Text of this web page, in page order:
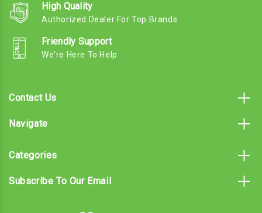
High Quality
Authorized Dealer For Top Brands
Friendly Support
We're Here To Help
Contact Us
Navigate
Categories
Subscribe To Our Email